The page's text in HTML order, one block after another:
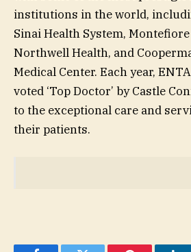
institutions in the world,
Sinai Health System,
Northwell Health, and
Medical Center. Each year,
voted ‘Top Doctor’ by Castle
to the exceptional care and
their patients.